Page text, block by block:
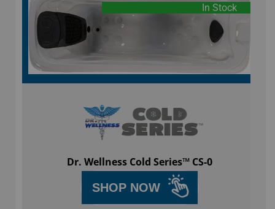
In Stock
Dr. Wellness Cold Series™ CS-0
SHOP NOW